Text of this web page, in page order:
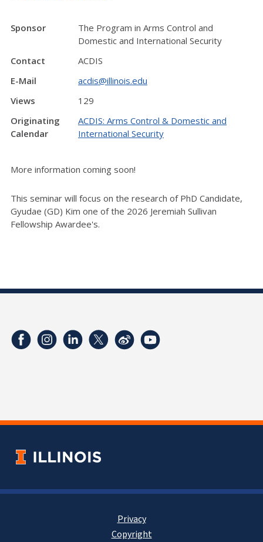
Sponsor
The Program in Arms Control and
Domestic and International Security
Contact
ACDIS
E-Mail
acdis@illinois.edu
Views
129
Originating
Calendar
ACDIS: Arms Control & Domestic and
International Security
More information coming soon!
This seminar will focus on the research of PhD Candidate,
Gyudae (GD) Kim one of the 2026 Jeremiah Sullivan
Fellowship Awardee's.